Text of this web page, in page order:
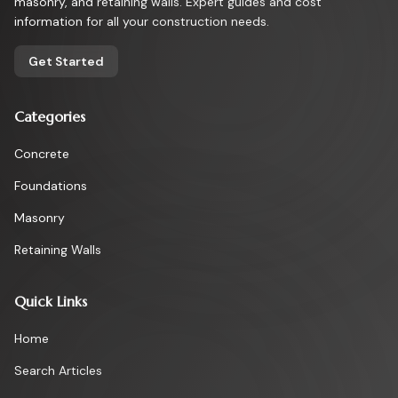
information for all your construction needs.
Get Started
Categories
Concrete
Foundations
Masonry
Retaining Walls
Quick Links
Home
Search Articles